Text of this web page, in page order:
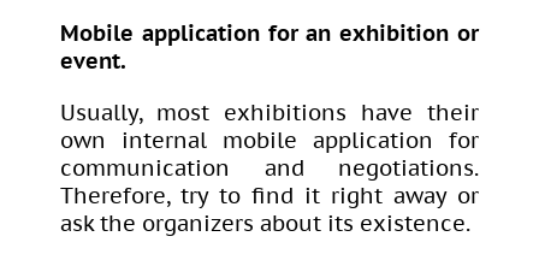
Mobile application for an exhibition or
event.
Usually, most exhibitions have their
own internal mobile application for
communication and negotiations.
Therefore, try to find it right away or
ask the organizers about its existence.